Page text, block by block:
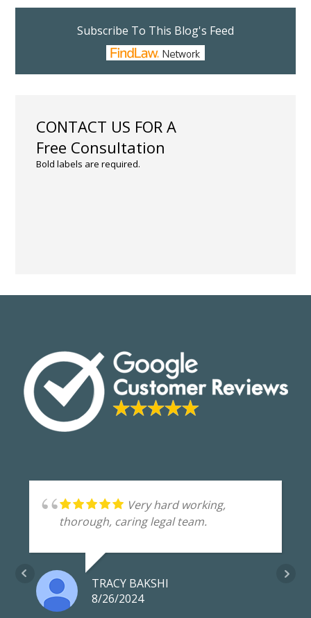
Subscribe To This Blog's Feed
CONTACT US FOR A
Free Consultation
Bold labels are required.
Very hard working,
thorough, caring legal team.
TRACY BAKSHI
8/26/2024